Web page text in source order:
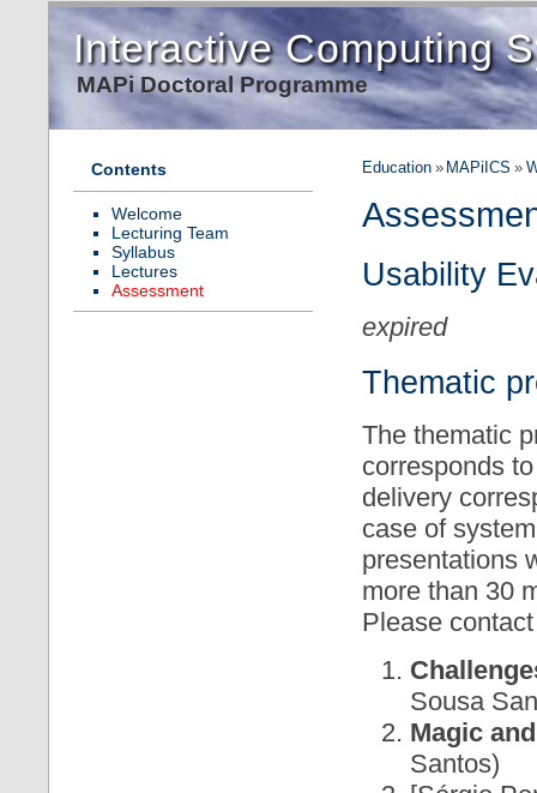
Interactive Computing
MAPi Doctoral Programme
Contents
Welcome
Lecturing Team
Syllabus
Lectures
Assessment
Education» MAPiICS»
Usability
expired
Thematic
The thematic
corresponds
delivery
case of
presentations
more than 30
Please
Sousa
Magic
Santos)